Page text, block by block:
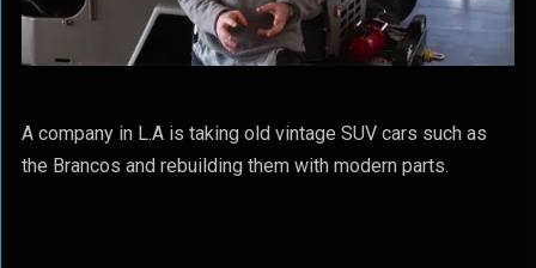
A company in L.A is taking old vintage SUV cars such as
the Brancos and rebuilding them with modern parts.